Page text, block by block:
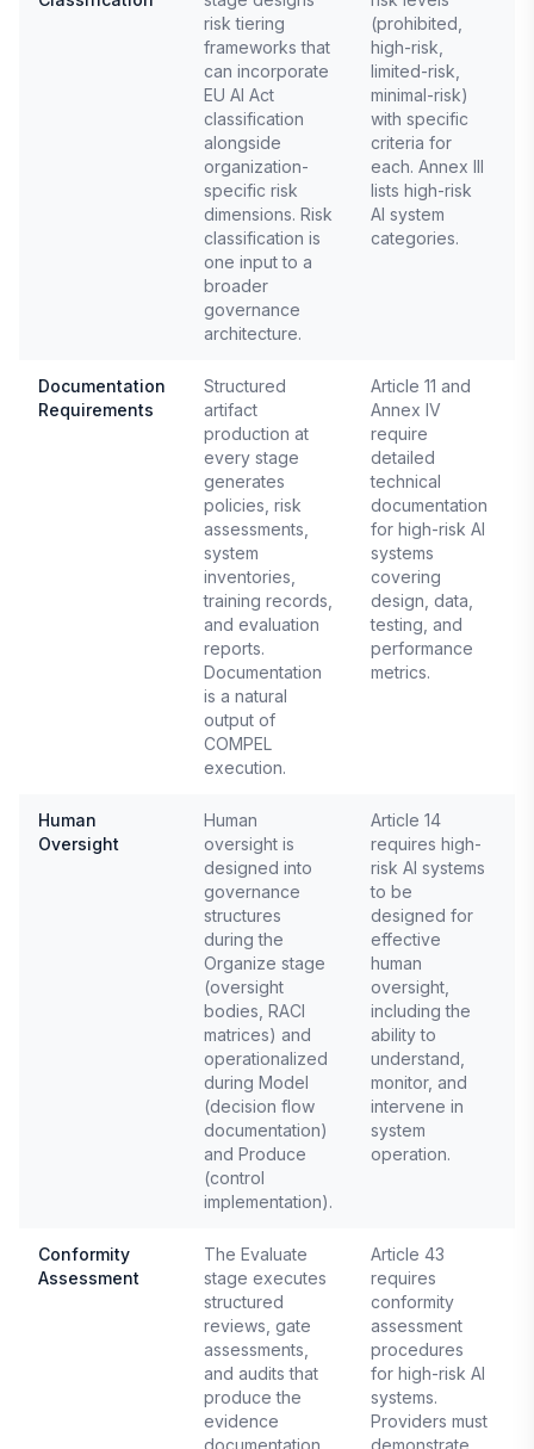
risk tiering
frameworks that
can incorporate
EU AI Act
classification
alongside
organization-
specific risk
dimensions. Risk
classification is
one input to a
broader
governance
architecture.
(prohibited,
high-risk,
limited-risk,
minimal-risk)
with specific
criteria for
each. Annex III
lists high-risk
AI system
categories.
Documentation
Requirements
Structured
artifact
production at
every stage
generates
policies, risk
assessments,
system
inventories,
training records,
and evaluation
reports.
Documentation
is a natural
output of
COMPEL
execution.
Article 11 and
Annex IV
require
detailed
technical
documentation
for high-risk AI
systems
covering
design, data,
testing, and
performance
metrics.
Human
Oversight
Human
oversight is
designed into
governance
structures
during the
Organize stage
(oversight
bodies, RACI
matrices) and
operationalized
during Model
(decision flow
documentation)
and Produce
(control
implementation).
Article 14
requires high-
risk AI systems
to be
designed for
effective
human
oversight,
including the
ability to
understand,
monitor, and
intervene in
system
operation.
Conformity
Assessment
The Evaluate
stage executes
structured
reviews, gate
assessments,
and audits that
produce the
evidence
documentation
Article 43
requires
conformity
assessment
procedures
for high-risk AI
systems.
Providers must
demonstrate